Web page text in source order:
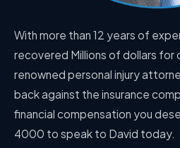
With more than 12 years of
recovered Millions of dollars for
renowned personal injury
back against the insurance
financial compensation you
4000 to speak to David today.